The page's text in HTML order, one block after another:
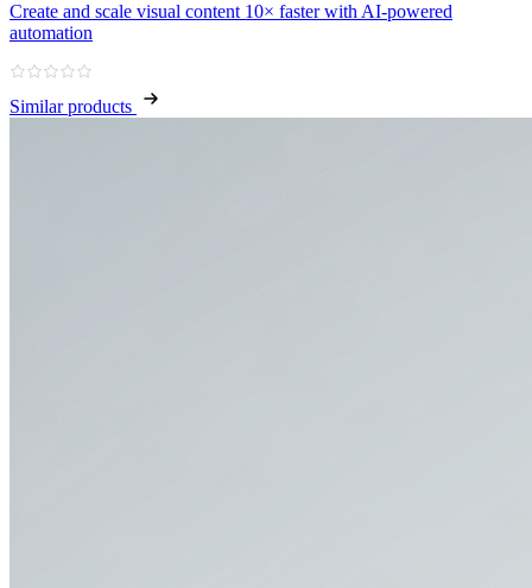
Create and scale visual content 10× faster with AI‑powered
automation
Similar products